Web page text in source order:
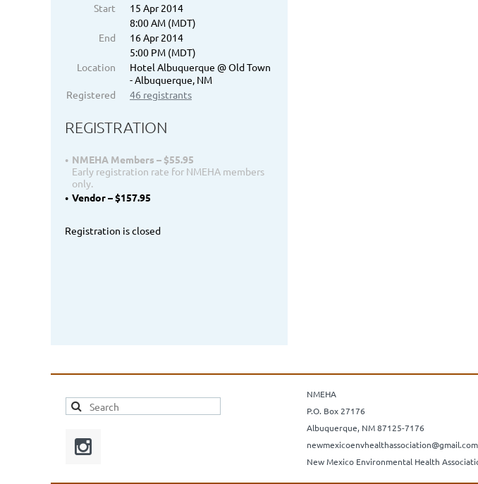
Start
15 Apr 2014
8:00 AM (MDT)
End
16 Apr 2014
5:00 PM (MDT)
Location
Hotel Albuquerque @ Old Town
- Albuquerque, NM
Registered
46 registrants
REGISTRATION
NMEHA Members – $55.95
Early registration rate for NMEHA members
only.
Vendor – $157.95
Registration is closed
NMEHA
P.O. Box 27176
Albuquerque, NM 87125-7176
newmexicoenvhealthassociation@gmail.com
New Mexico Environmental Health